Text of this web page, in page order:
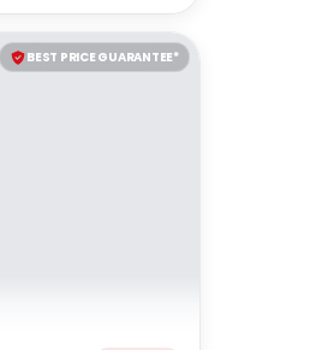
BEST PRICE GUARANTEE*